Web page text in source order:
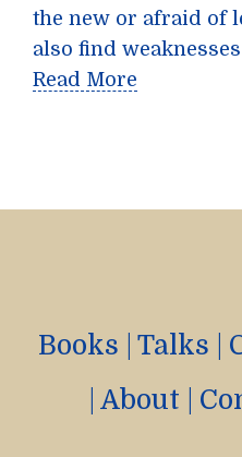
the new or afraid of
also find
Read More
Books Talks
About